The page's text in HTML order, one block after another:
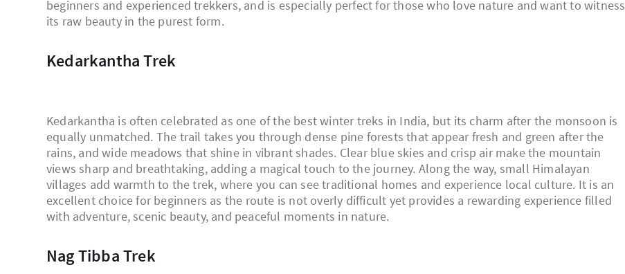
beginners and experienced trekkers, and is especially perfect for those who love nature and want to witness
its raw beauty in the purest form.
Kedarkantha Trek
Kedarkantha is often celebrated as one of the best winter treks in India, but its charm after the monsoon is
equally unmatched. The trail takes you through dense pine forests that appear fresh and green after the
rains, and wide meadows that shine in vibrant shades. Clear blue skies and crisp air make the mountain
views sharp and breathtaking, adding a magical touch to the journey. Along the way, small Himalayan
villages add warmth to the trek, where you can see traditional homes and experience local culture. It is an
excellent choice for beginners as the route is not overly difficult yet provides a rewarding experience filled
with adventure, scenic beauty, and peaceful moments in nature.
Nag Tibba Trek